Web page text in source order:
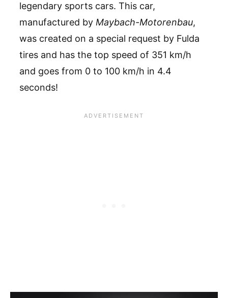
legendary sports cars. This car,
manufactured by Maybach-Motorenbau,
was created on a special request by Fulda
tires and has the top speed of 351 km/h
and goes from 0 to 100 km/h in 4.4
seconds!